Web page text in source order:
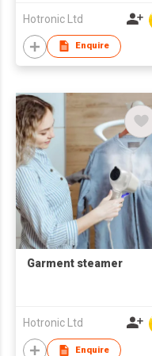
Hotronic Ltd
Enquire
Garment steamer
Hotronic Ltd
Enquire